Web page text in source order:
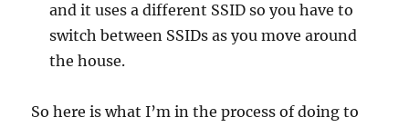
and it uses a different SSID so you have to
switch between SSIDs as you move around
the house.
So here is what I’m in the process of doing to